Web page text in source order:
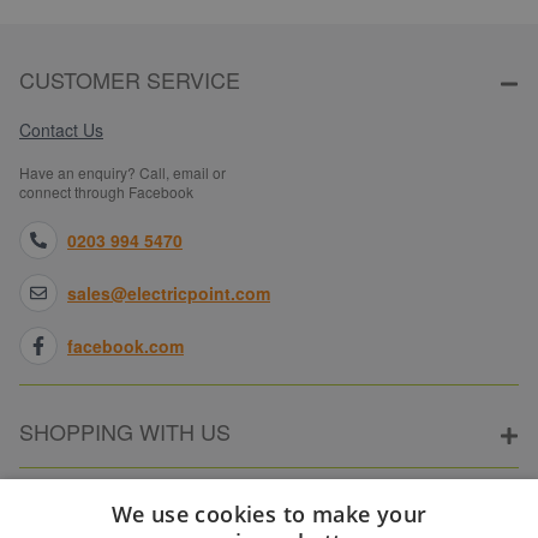
CUSTOMER SERVICE
Contact Us
Have an enquiry? Call, email or
connect through Facebook
0203 994 5470
sales@electricpoint.com
facebook.com
SHOPPING WITH US
ABOUT ELECTRICPOINT
We use cookies to make your